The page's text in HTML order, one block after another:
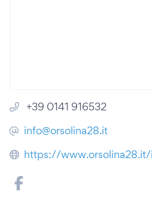
+39 0141 916532
info@orsolina28.it
https://